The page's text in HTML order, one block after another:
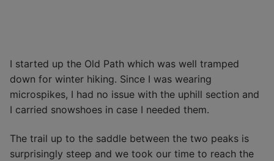
I started up the Old Path which was well tramped
down for winter hiking. Since I was wearing
microspikes, I had no issue with the uphill section and
I carried snowshoes in case I needed them.
The trail up to the saddle between the two peaks is
surprisingly steep and we took our time to reach the